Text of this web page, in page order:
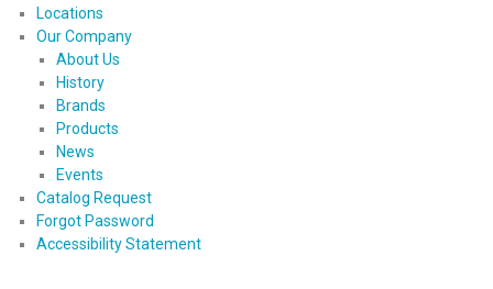
Locations
Our Company
About Us
History
Brands
Products
News
Events
Catalog Request
Forgot Password
Accessibility Statement